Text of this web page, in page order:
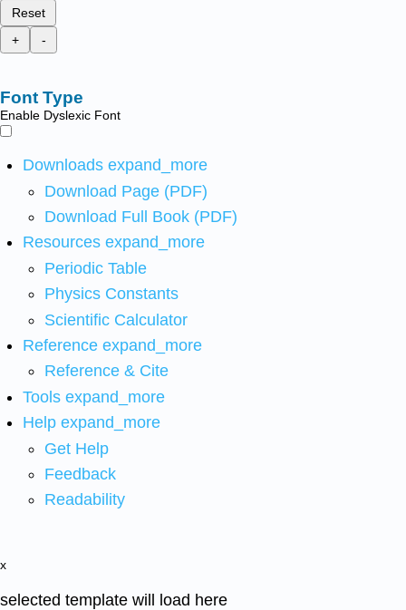
Reset
+
-
Font Type
Enable Dyslexic Font
Downloads expand_more
Download Page (PDF)
Download Full Book (PDF)
Resources expand_more
Periodic Table
Physics Constants
Scientific Calculator
Reference expand_more
Reference & Cite
Tools expand_more
Help expand_more
Get Help
Feedback
Readability
x
selected template will load here